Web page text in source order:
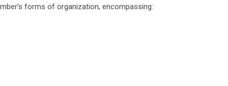
forms of organization, encompassing: